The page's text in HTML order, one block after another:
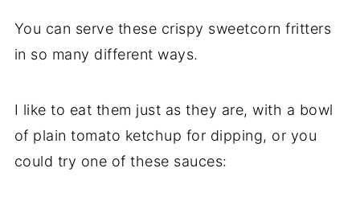
You can serve these crispy sweetcorn fritters
in so many different ways.
I like to eat them just as they are, with a bowl
of plain tomato ketchup for dipping, or you
could try one of these sauces: